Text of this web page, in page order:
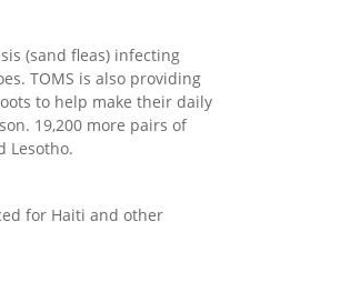
(sand fleas) infecting
TOMS is also providing
to help make their daily
19,200 more pairs of
Lesotho.
for Haiti and other